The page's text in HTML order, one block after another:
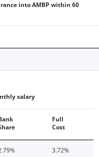
into AMBP within 60
salary
Full
Cost
3.72%